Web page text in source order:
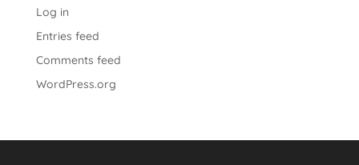
Log in
Entries feed
Comments feed
WordPress.org